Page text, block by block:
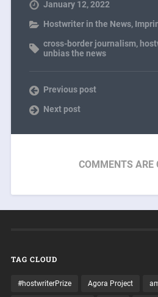
January 12, 2022
Hostwriter in the News,
cross-border journalism,
unbias the news
Previous post
Next post
COMMENTS ARE
TAG CLOUD
#hostwriterPrize Agora Project